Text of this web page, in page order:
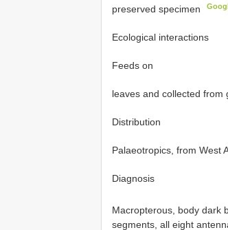
preserved specimen
Ecological interactions
Feeds on
leaves and collected from
Distribution
Palaeotropics, from West
Diagnosis
Macropterous, body dark
segments, all eight